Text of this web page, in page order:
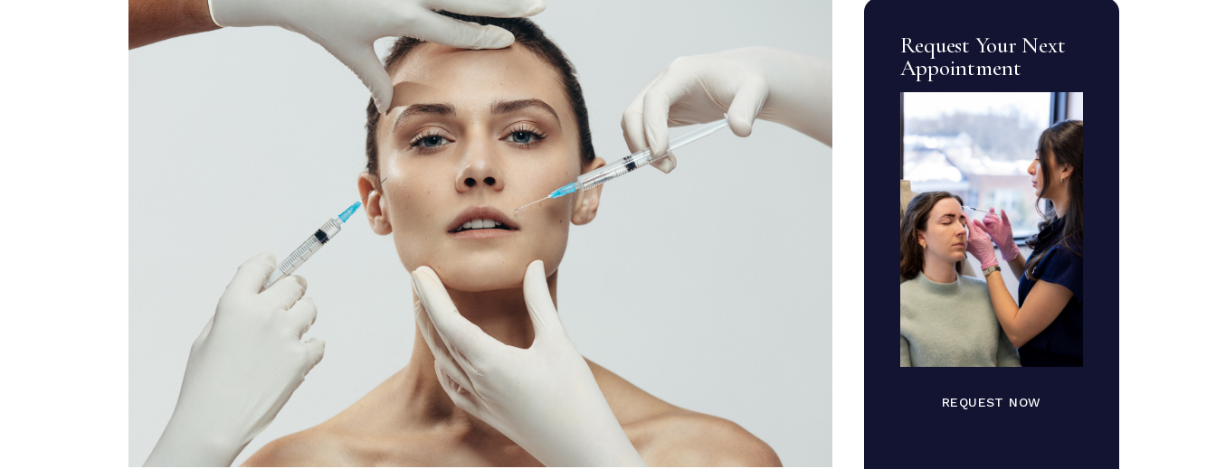
MEDIA & EDUCATION SEE YOUR POTENTIAL
Request Your Next
Appointment
REQUEST NOW